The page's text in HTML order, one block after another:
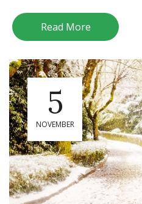
Read More
5
NOVEMBER